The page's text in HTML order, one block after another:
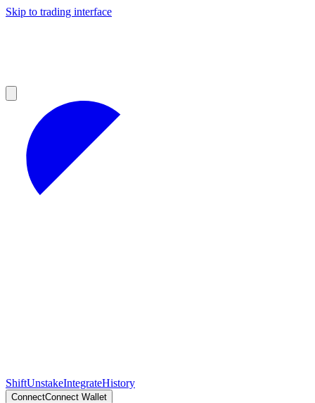
Skip to trading interface
ShiftUnstakeIntegrateHistory
ConnectConnect Wallet